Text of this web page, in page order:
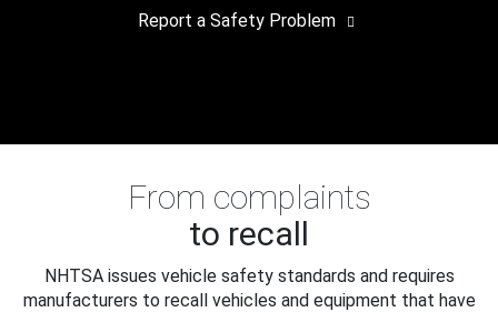
Report a Safety Problem
From complaints
to recall
NHTSA issues vehicle safety standards and requires
manufacturers to recall vehicles and equipment that have